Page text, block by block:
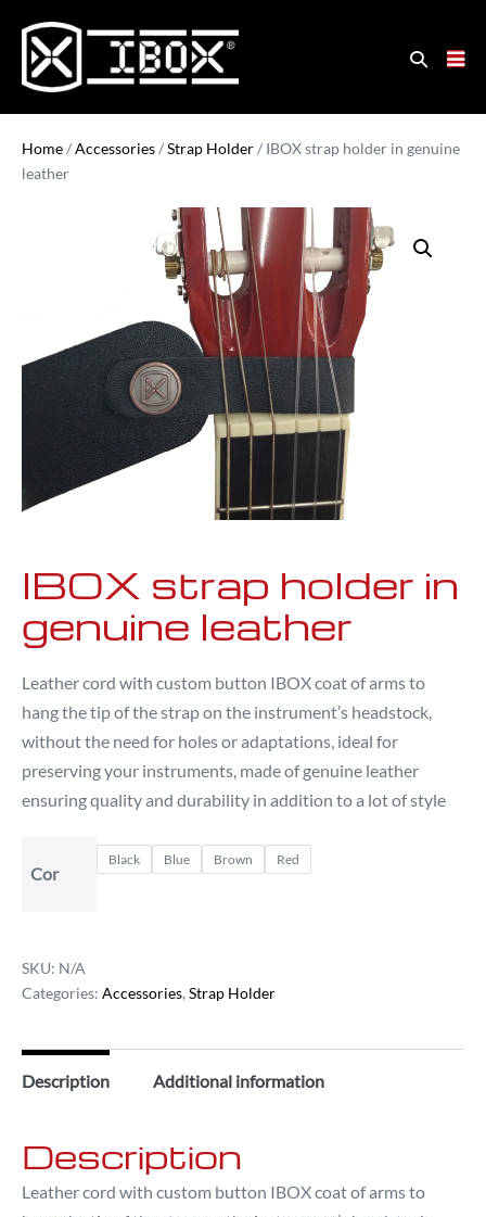
Home/Accessories/Strap Holder/ IBOX strap holder in genuine
leather
IBOX strap holder in
genuine leather
Leather cord with custom button IBOX coat of arms to
hang the tip of the strap on the instrument’s headstock,
without the need for holes or adaptations, ideal for
preserving your instruments, made of genuine leather
ensuring quality and durability in addition to a lot of style
Cor
Black Blue Brown Red
SKU: N/A
Categories: Accessories, Strap Holder
Description Additional information
Description
Leather cord with custom button IBOX coat of arms to